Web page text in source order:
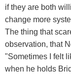
if they are both
change more
The thing that
observation, that
"Sometimes I felt
when he holds